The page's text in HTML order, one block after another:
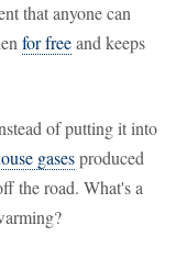
that anyone can
for freeand keeps
of putting it into
gasesproduced
the road. What's a